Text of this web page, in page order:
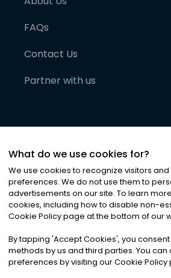
FAQs
Contact Us
Partner with us
©2026Noa News Ltd. ALL
Privacy|Terms &
What do we use cookies for?
We use cookies to recognize visitors
preferences. We do not use them to
advertisements on our site. To learn
cookies, including how to disable non-
Cookie Policy page at the bottom of our
By tapping 'Accept Cookies', you
methods by us and third parties. You
preferences by visiting our Cookie Policy